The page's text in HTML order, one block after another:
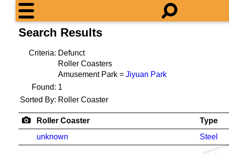
Search Results
Criteria: Defunct
Roller Coasters
Amusement Park = Jiyuan Park
Found: 1
Sorted By: Roller Coaster
Roller Coaster Type
unknown
Steel